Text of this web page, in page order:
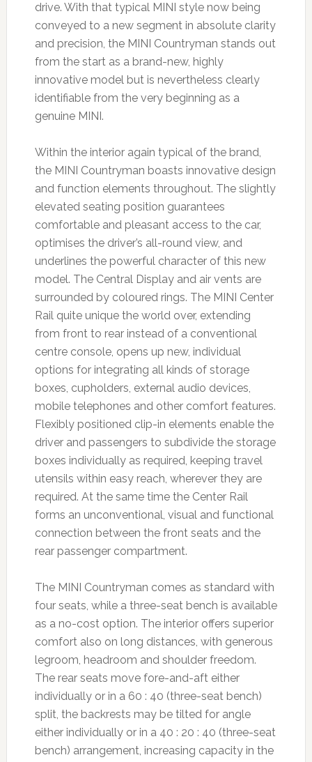
drive. With that typical MINI style now being
conveyed to a new segment in absolute clarity
and precision, the MINI Countryman stands out
from the start as a brand-new, highly
innovative model but is nevertheless clearly
identifiable from the very beginning as a
genuine MINI.
Within the interior again typical of the brand,
the MINI Countryman boasts innovative design
and function elements throughout. The slightly
elevated seating position guarantees
comfortable and pleasant access to the car,
optimises the driver’s all-round view, and
underlines the powerful character of this new
model. The Central Display and air vents are
surrounded by coloured rings. The MINI Center
Rail quite unique the world over, extending
from front to rear instead of a conventional
centre console, opens up new, individual
options for integrating all kinds of storage
boxes, cupholders, external audio devices,
mobile telephones and other comfort features.
Flexibly positioned clip-in elements enable the
driver and passengers to subdivide the storage
boxes individually as required, keeping travel
utensils within easy reach, wherever they are
required. At the same time the Center Rail
forms an unconventional, visual and functional
connection between the front seats and the
rear passenger compartment.
The MINI Countryman comes as standard with
four seats, while a three-seat bench is available
as a no-cost option. The interior offers superior
comfort also on long distances, with generous
legroom, headroom and shoulder freedom.
The rear seats move fore-and-aft either
individually or in a 60 : 40 (three-seat bench)
split, the backrests may be tilted for angle
either individually or in a 40 : 20 : 40 (three-seat
bench) arrangement, increasing capacity in the